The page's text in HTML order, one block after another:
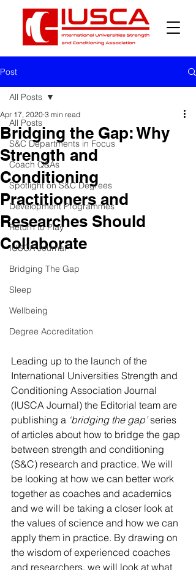
Post
All Posts
S&C Departments in Focus
Coach Q&As
Spotlight on S&C Degrees
Development Programmes
Return to Play
IUSCA Journal
Bridging The Gap
Sleep
Wellbeing
Degree Accreditation
All Posts
Bridging the Gap: Why
Strength and
Conditioning
Practitioners and
Researches Should
Collaborate
Apr 17, 2020 3 min read
Leading up to the launch of the
International Universities Strength and
Conditioning Association Journal
(IUSCA Journal) the Editorial team are
publishing a ‘bridging the gap’ series
of articles about how to bridge the gap
between strength and conditioning
(S&C) research and practice. We will
be looking at how we can better work
together as coaches and academics
and we will be taking a closer look at
the values of science and how we can
apply them in practice. By drawing on
the wisdom of experienced coaches
and researchers, we will look at what